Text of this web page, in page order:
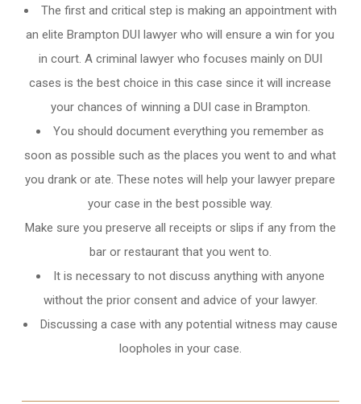
The first and critical step is making an appointment with
an elite Brampton DUI lawyer who will ensure a win for you
in court. A criminal lawyer who focuses mainly on DUI
cases is the best choice in this case since it will increase
your chances of winning a DUI case in Brampton.
You should document everything you remember as
soon as possible such as the places you went to and what
you drank or ate. These notes will help your lawyer prepare
your case in the best possible way.
Make sure you preserve all receipts or slips if any from the
bar or restaurant that you went to.
It is necessary to not discuss anything with anyone
without the prior consent and advice of your lawyer.
Discussing a case with any potential witness may cause
loopholes in your case.